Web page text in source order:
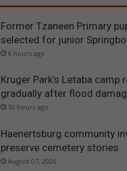
Former Tzaneen Primary
selected for junior
6 hours ago
Kruger Park’s Letaba camp
gradually after flood
10 hours ago
Haenertsburg community
preserve cemetery stories
August 07, 2026